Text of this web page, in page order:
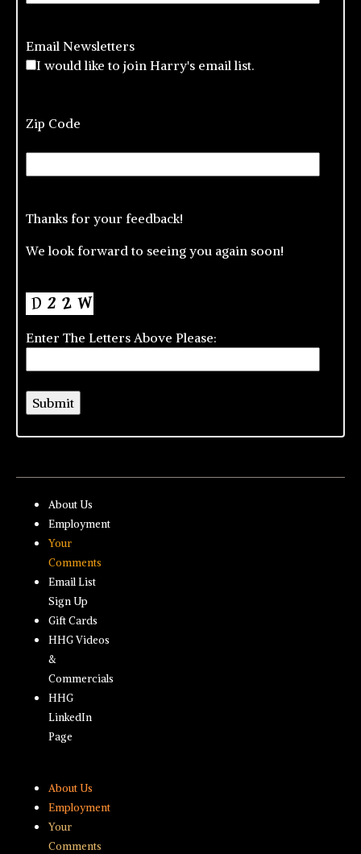
Email Newsletters
I would like to join Harry's email list.
Zip Code
Thanks for your feedback!
We look forward to seeing you again soon!
Enter The Letters Above Please:
About Us
Employment
Your
Comments
Email List
Sign Up
Gift Cards
HHG Videos
&
Commercials
HHG
LinkedIn
Page
About Us
Employment
Your
Comments